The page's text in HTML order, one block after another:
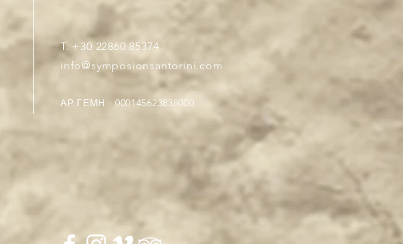
T. +30 22860 85374
info@symposionsantorini.com
ΑΡ.ΓΕΜΗ : 000145623838000